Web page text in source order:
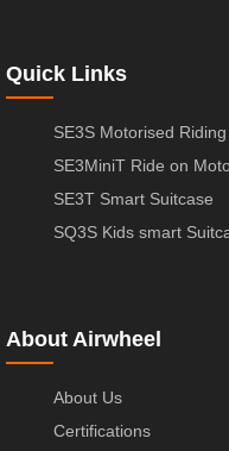
Quick Links
SE3S Motorised
SE3MiniT Ride on
SE3T Smart Suitcase
SQ3S Kids smart
About Airwheel
About Us
Certifications